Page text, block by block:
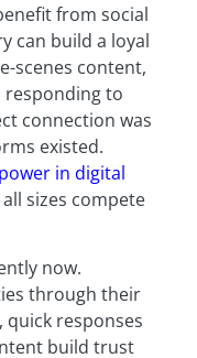
from social
can build a loyal
scenes content,
responding to
connection was
existed.
in digital
sizes compete
now.
through their
quick responses
build trust